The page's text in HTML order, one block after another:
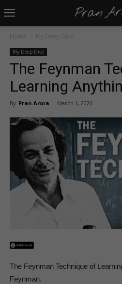
Home My Deep Dive
My Deep Dive
The Feynman
Learning
By Pran Arora - March 1, 2020
The Feynman Technique of
Feynman.